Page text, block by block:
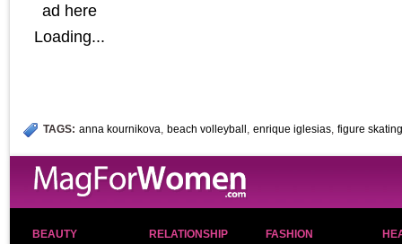
ad here
Loading...
TAGS: anna kournikova, beach volleyball , enrique iglesias, figure skating
BEAUTY
RELATIONSHIP
FASHION